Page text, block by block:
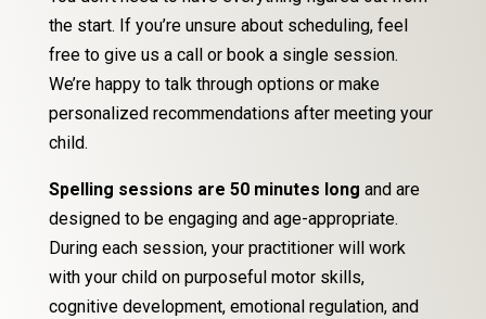
the start. If you’re unsure about scheduling, feel
free to give us a call or book a single session.
We’re happy to talk through options or make
personalized recommendations after meeting your
child.
Spelling sessions are 50 minutes long and are
designed to be engaging and age-appropriate.
During each session, your practitioner will work
with your child on purposeful motor skills,
cognitive development, emotional regulation, and